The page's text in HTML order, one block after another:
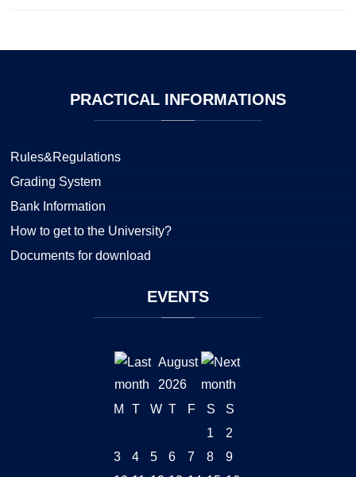
PRACTICAL INFORMATIONS
Rules&Regulations
Grading System
Bank Information
How to get to the University?
Documents for download
EVENTS
August
2026
M
T W T F S
S
1
2
3
4 5 6 7 8
9